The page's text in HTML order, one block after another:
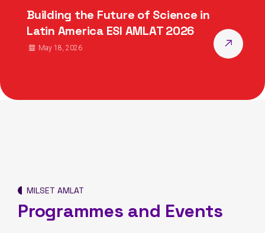
Building the Future of Science in
Latin America ESI AMLAT 2026
May 18, 2026
MILSET AMLAT
Programmes and Events